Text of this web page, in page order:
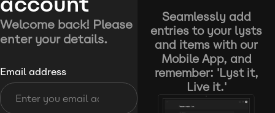
Welcome back! Please
enter your details.
Email address
Seamlessly add
entries to your lysts
and items with our
Mobile App, and
remember: 'Lyst it,
Live it.'